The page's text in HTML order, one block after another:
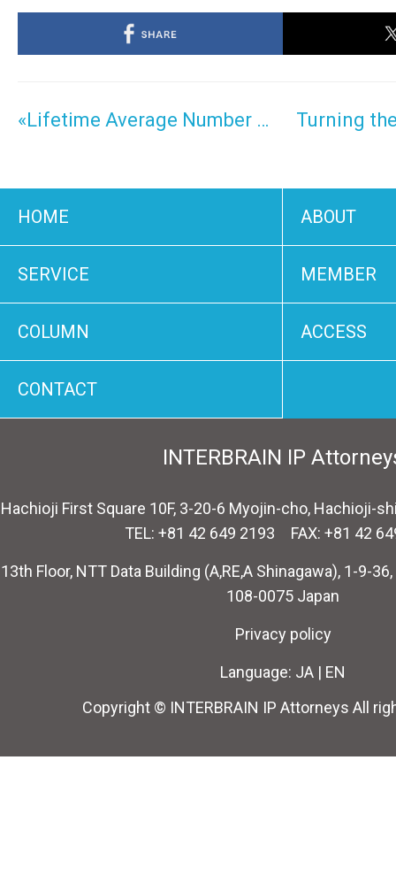
«Lifetime Average Number of Inventions by Japanese
HOME ABOUT
SERVICE MEMBER
COLUMN ACCESS
CONTACT
INTERBRAIN IP
Hachioji First Square 10F, 3-20-6 Myojin-cho, Hachioji-
TEL: +81 42 649 2193 FAX: +81 42
13th Floor, NTT Data Building (A,RE,A Shinagawa), 1-9-
108-0075 Japan
Privacy policy
Language: JA | EN
Copyright © INTERBRAIN IP Attorneys All